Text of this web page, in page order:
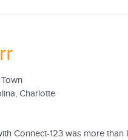
Charlotte
Connect-123 was more